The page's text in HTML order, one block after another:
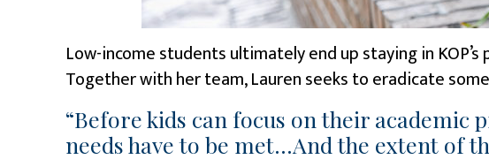
Low-income students ultimately end up staying in
Together with her team, Lauren seeks to eradicate
“Before kids can focus on their academic
needs have to be met…And the extent of